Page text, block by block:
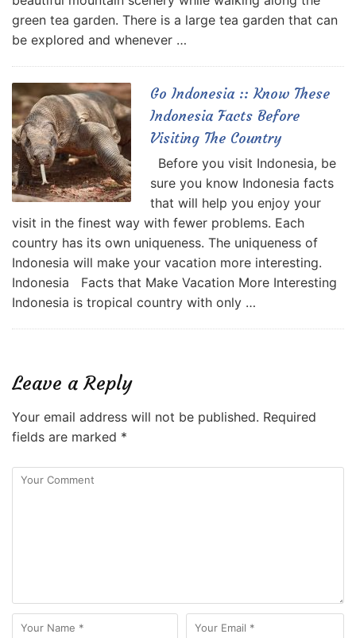
green tea garden. There is a large tea garden that can
be explored and whenever …
Go Indonesia :: Know These
Indonesia Facts Before
Visiting The Country
Before you visit Indonesia, be
sure you know Indonesia facts
that will help you enjoy your
visit in the finest way with fewer problems. Each
country has its own uniqueness. The uniqueness of
Indonesia will make your vacation more interesting.
Indonesia Facts that Make Vacation More Interesting
Indonesia is tropical country with only …
Leave a Reply
Your email address will not be published. Required
fields are marked *